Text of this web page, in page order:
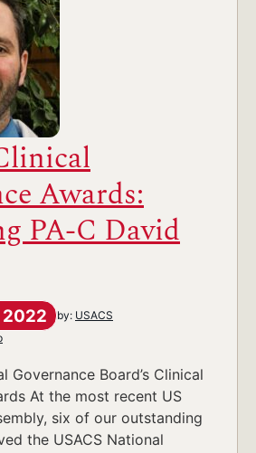
Awards:
PA-C David
2022 by: USACS
Governance Board’s Clinical
At the most recent US
six of our outstanding
the USACS National